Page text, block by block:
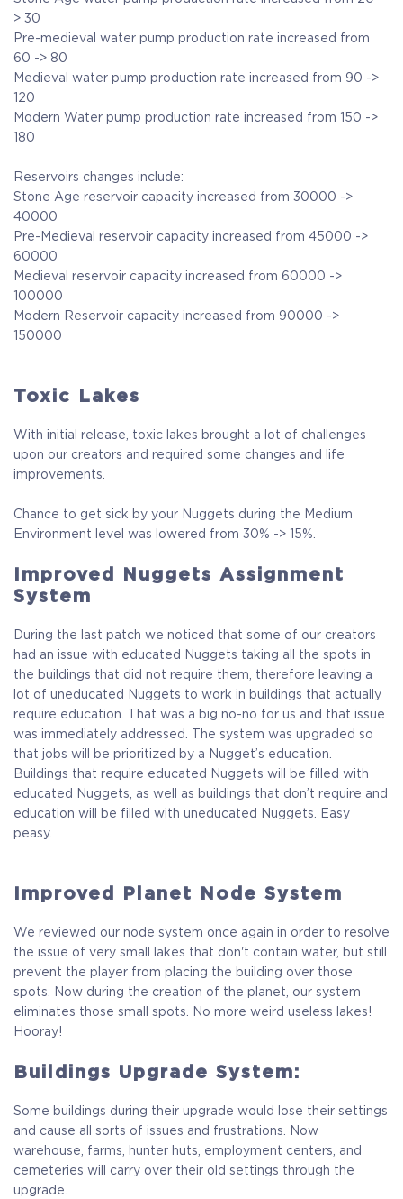
> 30
Pre-medieval water pump production rate increased from
60 -> 80
Medieval water pump production rate increased from 90 ->
120
Modern Water pump production rate increased from 150 ->
180
Reservoirs changes include:
Stone Age reservoir capacity increased from 30000 ->
40000
Pre-Medieval reservoir capacity increased from 45000 ->
60000
Medieval reservoir capacity increased from 60000 ->
100000
Modern Reservoir capacity increased from 90000 ->
150000
Toxic Lakes
With initial release, toxic lakes brought a lot of challenges
upon our creators and required some changes and life
improvements.
Chance to get sick by your Nuggets during the Medium
Environment level was lowered from 30% -> 15%.
Improved Nuggets Assignment
System
During the last patch we noticed that some of our creators
had an issue with educated Nuggets taking all the spots in
the buildings that did not require them, therefore leaving a
lot of uneducated Nuggets to work in buildings that actually
require education. That was a big no-no for us and that issue
was immediately addressed. The system was upgraded so
that jobs will be prioritized by a Nugget’s education.
Buildings that require educated Nuggets will be filled with
educated Nuggets, as well as buildings that don’t require and
education will be filled with uneducated Nuggets. Easy
peasy.
Improved Planet Node System
We reviewed our node system once again in order to resolve
the issue of very small lakes that don't contain water, but still
prevent the player from placing the building over those
spots. Now during the creation of the planet, our system
eliminates those small spots. No more weird useless lakes!
Hooray!
Buildings Upgrade System:
Some buildings during their upgrade would lose their settings
and cause all sorts of issues and frustrations. Now
warehouse, farms, hunter huts, employment centers, and
cemeteries will carry over their old settings through the
upgrade.